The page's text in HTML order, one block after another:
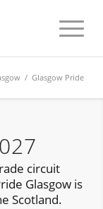
/ Glasgow Pride
circuit
Glasgow is
Scotland.